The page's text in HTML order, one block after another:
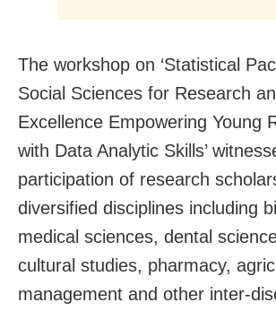
The workshop on ‘Statistical
Social Sciences for Research
Excellence Empowering Young
with Data Analytic Skills’
participation of research
diversified disciplines including
medical sciences, dental
cultural studies, pharmacy,
management and other inter-